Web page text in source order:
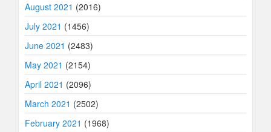
August 2021 (2016)
July 2021 (1456)
June 2021 (2483)
May 2021 (2154)
April 2021 (2096)
March 2021 (2502)
February 2021 (1968)